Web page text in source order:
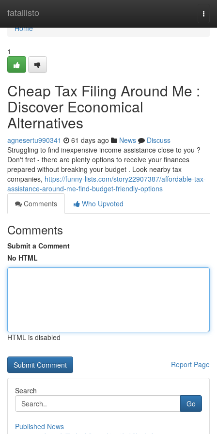
fatallisto
Home
Home
1
Cheap Tax Filing Around Me :
Discover Economical
Alternatives
agnesertu990341 61 days ago News
Discuss
Struggling to find inexpensive income assistance close to you ?
Don't fret - there are plenty options to receive your finances
prepared without breaking your budget . Look nearby tax
companies, https://funny-lists.com/story22907387/affordable-tax-
assistance-around-me-find-budget-friendly-options
Comments
Who Upvoted
Comments
Submit a Comment
No HTML
HTML is disabled
Report Page
Search
Go
Published News